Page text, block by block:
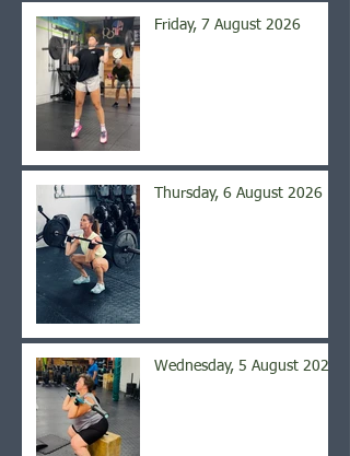
Friday, 7 August 2026
Thursday, 6 August 2026
Wednesday, 5 August 2026